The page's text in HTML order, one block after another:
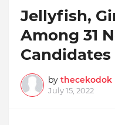
Jellyfish,
Among 31
Candidates
by thecekodok
July 15, 2022